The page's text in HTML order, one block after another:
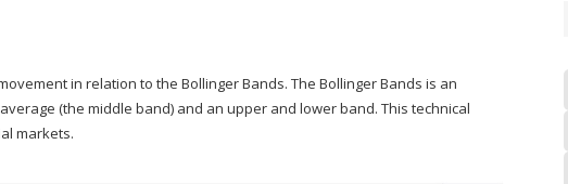
in relation to the Bollinger Bands. The Bollinger Bands is an
(the middle band) and an upper and lower band. This technical
markets.